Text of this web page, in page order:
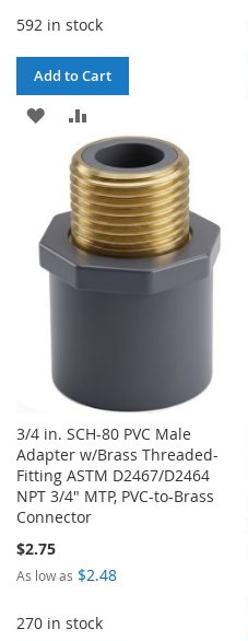
592 in stock
Add to Cart
ADD
WISH
LIST
TO
COMPARE
3/4 in. SCH-80 PVC Male
Adapter w/Brass Threaded-
Fitting ASTM D2467/D2464
NPT 3/4" MTP, PVC-to-Brass
Connector
$2.75
As low as $2.48
270 in stock